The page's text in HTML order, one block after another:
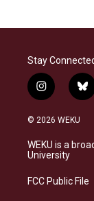
Stay
i
n
s
a
g
a
b
l
s
k
© 2026 WEKU
WEKU is a
University
FCC Public File